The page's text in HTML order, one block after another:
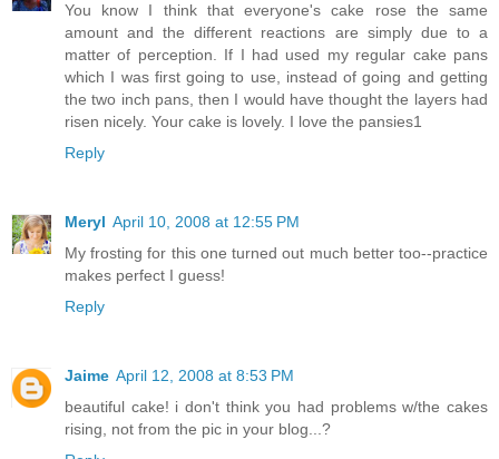
You know I think that everyone's cake rose the same
amount and the different reactions are simply due to a
matter of perception. If I had used my regular cake pans
which I was first going to use, instead of going and getting
the two inch pans, then I would have thought the layers had
risen nicely. Your cake is lovely. I love the pansies1
Reply
Meryl April 10, 2008 at 12:55 PM
My frosting for this one turned out much better too--practice
makes perfect I guess!
Reply
Jaime April 12, 2008 at 8:53 PM
beautiful cake! i don't think you had problems w/the cakes
rising, not from the pic in your blog...?